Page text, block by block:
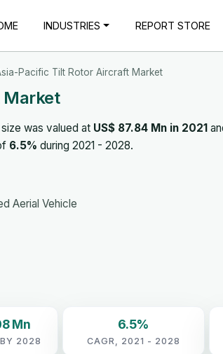
INDUSTRIES REPORT STORE
Pacific Tilt Rotor Aircraft Market
Market
size was valued at US$ 87.84 Mn in 2021
6.5% during 2021 - 2028.
Aerial Vehicle
Mn
2028
6.5%
CAGR, 2021 - 2028